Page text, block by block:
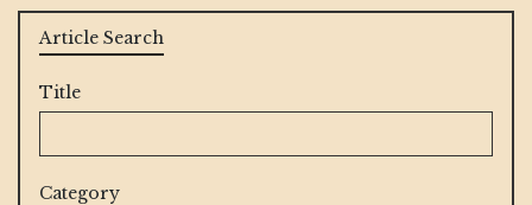
Article Search
Title
Category